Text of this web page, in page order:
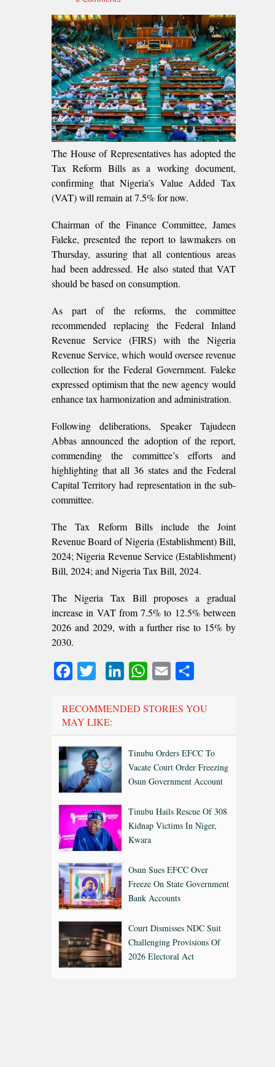
The House of Representatives has adopted the
Tax Reform Bills as a working document,
confirming that Nigeria’s Value Added Tax
(VAT) will remain at 7.5% for now.
Chairman of the Finance Committee, James
Faleke, presented the report to lawmakers on
Thursday, assuring that all contentious areas
had been addressed. He also stated that VAT
should be based on consumption.
As part of the reforms, the committee
recommended replacing the Federal Inland
Revenue Service (FIRS) with the Nigeria
Revenue Service, which would oversee revenue
collection for the Federal Government. Faleke
expressed optimism that the new agency would
enhance tax harmonization and administration.
Following deliberations, Speaker Tajudeen
Abbas announced the adoption of the report,
commending the committee’s efforts and
highlighting that all 36 states and the Federal
Capital Territory had representation in the sub-
committee.
The Tax Reform Bills include the Joint
Revenue Board of Nigeria (Establishment) Bill,
2024; Nigeria Revenue Service (Establishment)
Bill, 2024; and Nigeria Tax Bill, 2024.
The Nigeria Tax Bill proposes a gradual
increase in VAT from 7.5% to 12.5% between
2026 and 2029, with a further rise to 15% by
2030.
FacebookTwitter LinkedInWhatsApp
Email
RECOMMENDED STORIES YOU
MAY LIKE:
Tinubu Orders EFCC To
Vacate Court Order Freezing
Osun Government Account
Tinubu Hails Rescue Of 308
Kidnap Victims In Niger,
Kwara
Osun Sues EFCC Over
Freeze On State Government
Bank Accounts
Court Dismisses NDC Suit
Challenging Provisions Of
2026 Electoral Act